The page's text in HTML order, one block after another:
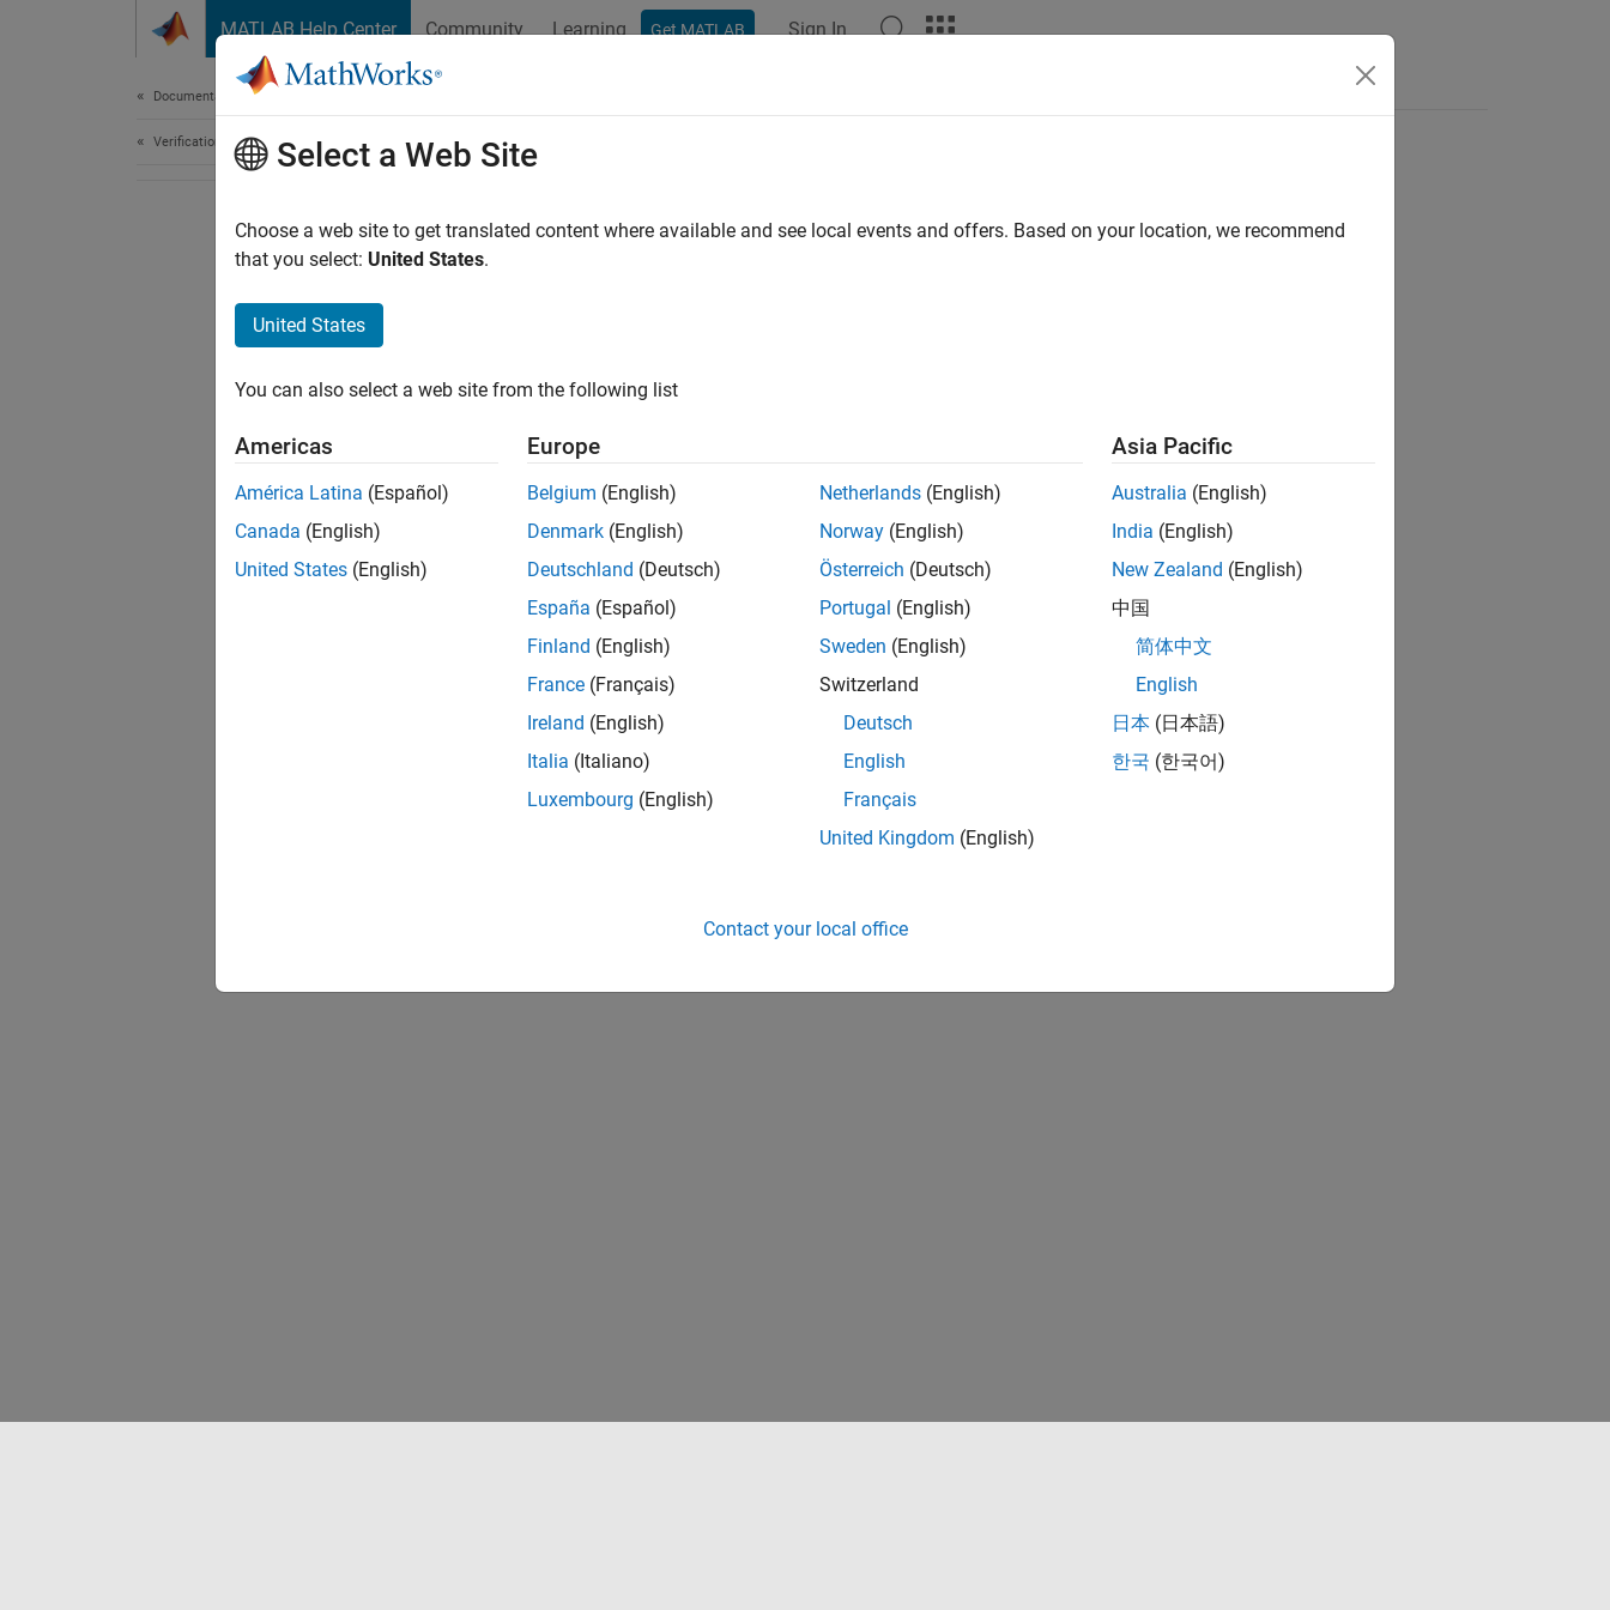
MATLAB Help Center Community Learning Get MATLAB Sign In
Documentation Home
Verification, Validation, and TestSelect a Web Site
Choose a web site to get translated content where available and see local events and offers. Based on your location, we recommend
that you select: United States.
United States
You can also select a web site from the following list
Americas
América Latina (Español)
Canada (English)
United States (English)
Europe
Belgium (English)
Denmark (English)
Deutschland (Deutsch)
España (Español)
Finland (English)
France (Français)
Ireland (English)
Italia (Italiano)
Luxembourg (English)
Netherlands (English)
Norway (English)
Österreich (Deutsch)
Portugal (English)
Sweden (English)
Switzerland
Deutsch
English
Français
United Kingdom (English)
Asia Pacific
Australia (English)
India (English)
New Zealand (English)
中国
简体中文
English
日本 (日本語)
한국 (한국어)
Contact your local office